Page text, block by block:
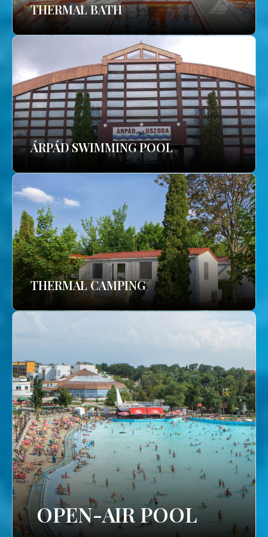
THERMAL BATH
ÁRPÁD SWIMMING POOL
THERMAL CAMPING
OPEN-AIR POOL